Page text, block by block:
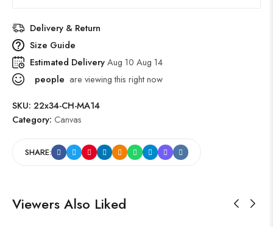
Delivery & Return
Size Guide
Estimated DeliveryAug 10 Aug 14
people are viewing this right now
SKU: 22x34-CH-MA14
Category: Canvas
SHARE:
Viewers Also Liked